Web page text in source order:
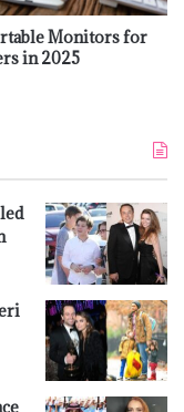
Monitors for
in 2025